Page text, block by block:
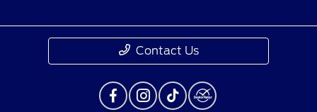
Contact Us